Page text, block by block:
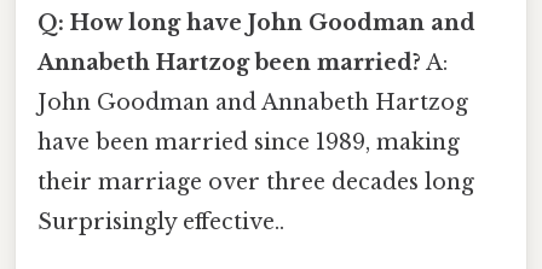
Q: How long have John Goodman and
Annabeth Hartzog been married? A:
John Goodman and Annabeth Hartzog
have been married since 1989, making
their marriage over three decades long
Surprisingly effective..